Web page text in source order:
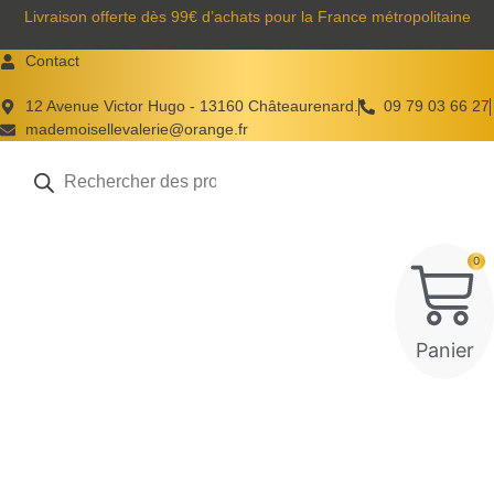
Aller
contenu
Livraison offerte dès 99€ d’achats pour la France métropolitaine
Contact
12 Avenue Victor Hugo - 13160 Châteaurenard.
09 79 03 66 27
mademoisellevalerie@orange.fr
produits
0
Panier